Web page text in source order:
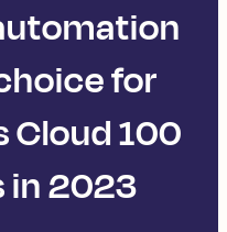
for
Cloud 100
in 2023